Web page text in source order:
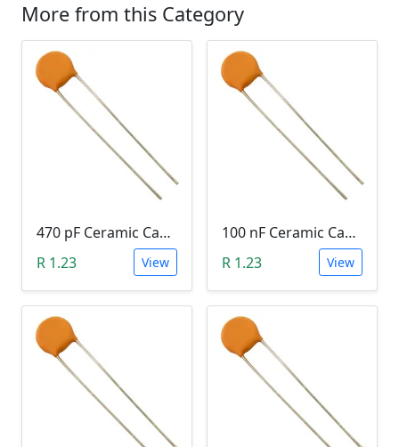
More from this Category
470 pF Ceramic Capacitor (471)
R 1.23
View
100 nF Ceramic Capacitor (104, 0.1uF)
R 1.23
View